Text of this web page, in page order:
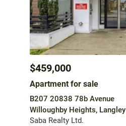
$459,000
Apartment for sale
B207 20838 78b Avenue
Willoughby Heights, Langley
Saba Realty Ltd.